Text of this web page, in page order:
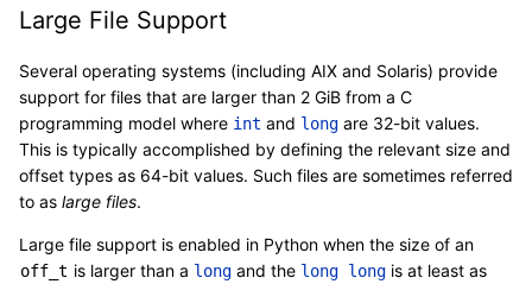
Large File Support
Several operating systems (including AIX and Solaris) provide
support for files that are larger than 2 GiB from a C
programming model where int and long are 32-bit values.
This is typically accomplished by defining the relevant size and
offset types as 64-bit values. Such files are sometimes referred
to as large files.
Large file support is enabled in Python when the size of an
off_t is larger than a long and the long long is at least as